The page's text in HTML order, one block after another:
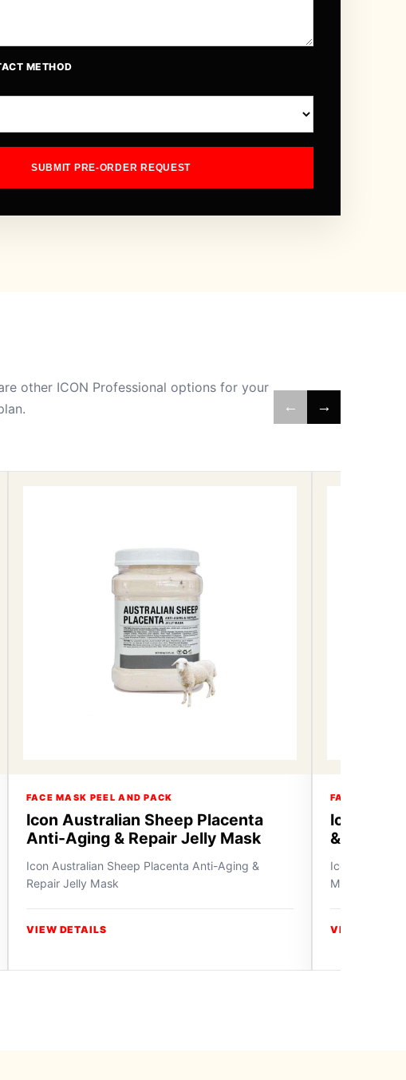
METHOD
SUBMIT PRE-ORDER REQUEST
other ICON Professional options for your
← →
FACE MASK PEEL AND PACK
Icon Australian Sheep Placenta
Anti-Aging & Repair Jelly Mask
Icon Australian Sheep Placenta Anti-Aging &
Repair Jelly Mask
VIEW DETAILS
FACE MASK
Icon
& Whiten
Icon Bamboo
Mask
VIEW